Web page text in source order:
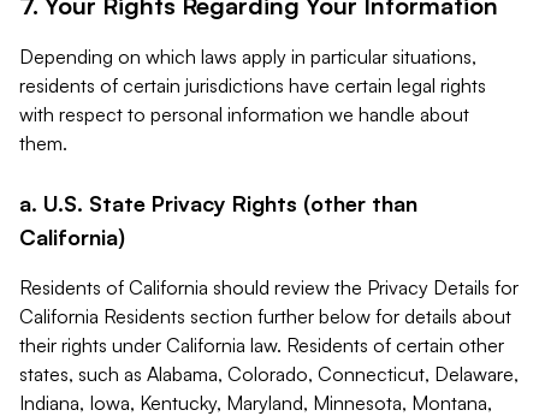
Depending on which laws apply in particular situations,
residents of certain jurisdictions have certain legal rights
with respect to personal information we handle about
them.
a. U.S. State Privacy Rights (other than
California)
Residents of California should review the Privacy Details for
California Residents section further below for details about
their rights under California law. Residents of certain other
states, such as Alabama, Colorado, Connecticut, Delaware,
Indiana, Iowa, Kentucky, Maryland, Minnesota, Montana,